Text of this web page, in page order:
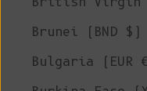
Brunei (BND $)
Bulgaria (EUR